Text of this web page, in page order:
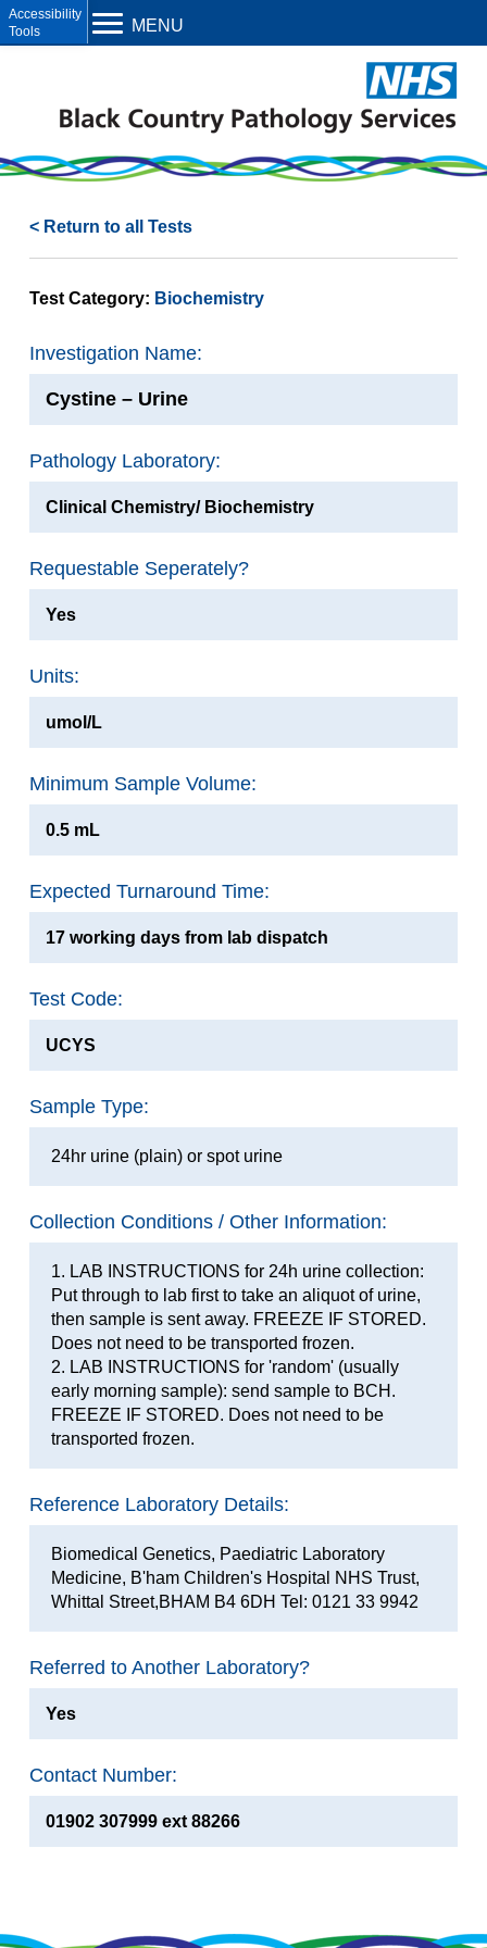
< Return to all Tests
Test Category: Biochemistry
Investigation Name:
Cystine – Urine
Pathology Laboratory:
Clinical Chemistry/ Biochemistry
Requestable Seperately?
Yes
Units:
umol/L
Minimum Sample Volume:
0.5 mL
Expected Turnaround Time:
17 working days from lab dispatch
Test Code:
UCYS
Sample Type:
24hr urine (plain) or spot urine
Collection Conditions / Other Information:
1. LAB INSTRUCTIONS for 24h urine collection:
Put through to lab first to take an aliquot of urine,
then sample is sent away. FREEZE IF STORED.
Does not need to be transported frozen.
2. LAB INSTRUCTIONS for 'random' (usually
early morning sample): send sample to BCH.
FREEZE IF STORED. Does not need to be
transported frozen.
Reference Laboratory Details:
Biomedical Genetics, Paediatric Laboratory
Medicine, B'ham Children's Hospital NHS Trust,
Whittal Street,BHAM B4 6DH Tel: 0121 33 9942
Referred to Another Laboratory?
Yes
Contact Number:
01902 307999 ext 88266
MENU